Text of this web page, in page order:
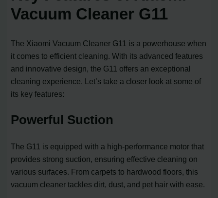
Vacuum Cleaner G11
The Xiaomi Vacuum Cleaner G11 is a powerhouse when
it comes to efficient cleaning. With its advanced features
and innovative design, the G11 offers an exceptional
cleaning experience. Let’s take a closer look at some of
its key features:
Powerful Suction
The G11 is equipped with a high-performance motor that
provides strong suction, ensuring effective cleaning on
various surfaces. From carpets to hardwood floors, this
vacuum cleaner tackles dirt, dust, and pet hair with ease.